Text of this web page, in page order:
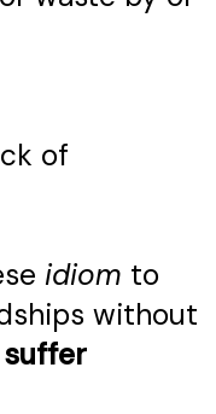
of
idiom to
without